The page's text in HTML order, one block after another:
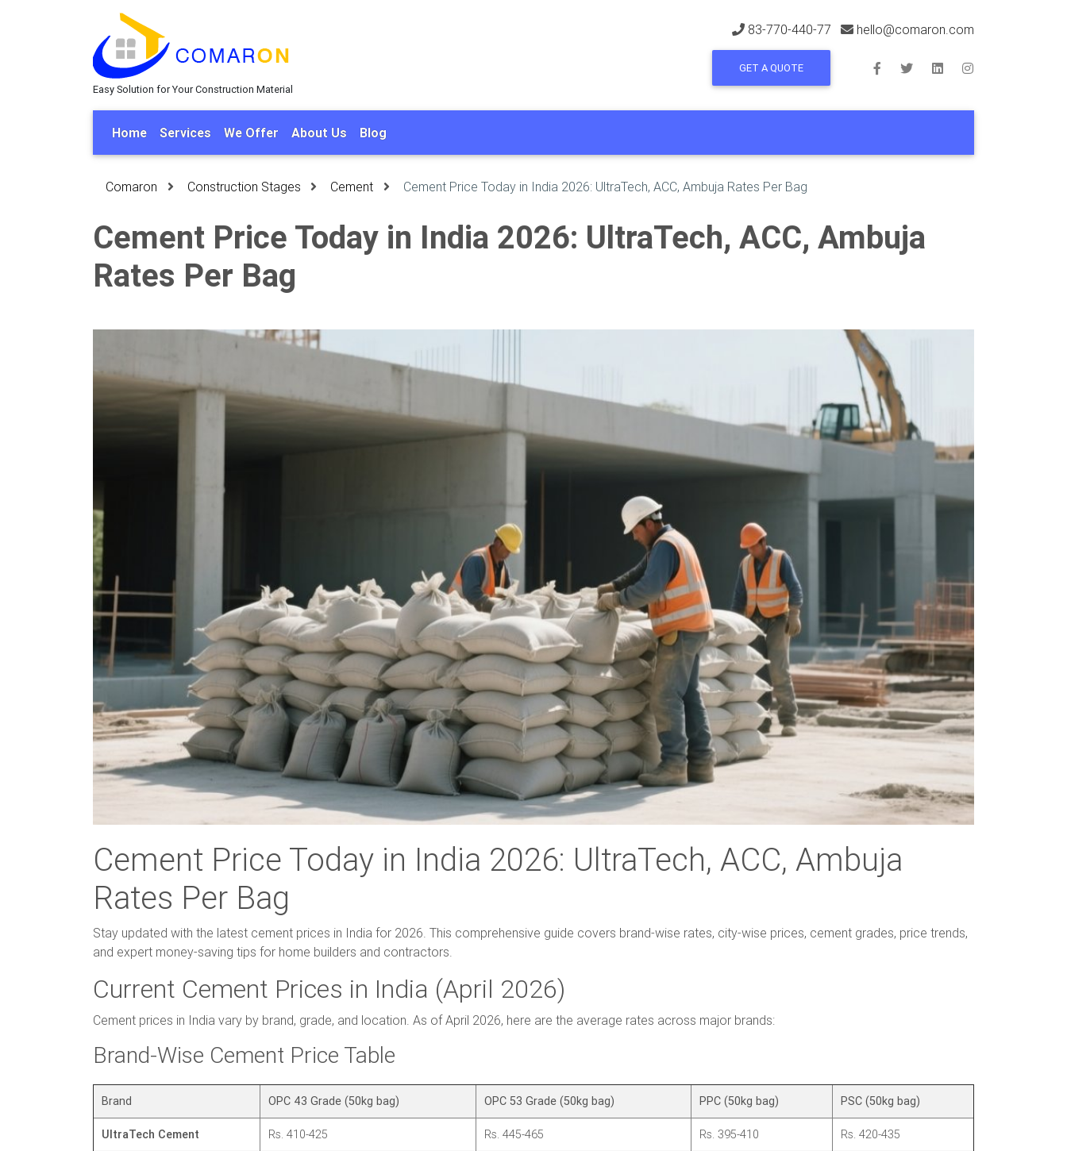
Easy Solution for Your Construction Material
83-770-440-77 hello@comaron.com
GET A QUOTE
Home Services We Offer About Us Blog
Comaron Construction Stages Cement Cement Price Today in India 2026: UltraTech, ACC, Ambuja Rates Per Bag
Cement Price Today in India 2026: UltraTech, ACC, Ambuja
Rates Per Bag
Cement Price Today in India 2026: UltraTech, ACC, Ambuja
Rates Per Bag
Stay updated with the latest cement prices in India for 2026. This comprehensive guide covers brand-wise rates, city-wise prices, cement grades, price trends,
and expert money-saving tips for home builders and contractors.
Current Cement Prices in India (April 2026)
Cement prices in India vary by brand, grade, and location. As of April 2026, here are the average rates across major brands:
Brand-Wise Cement Price Table
Brand OPC 43 Grade (50kg bag) OPC 53 Grade (50kg bag) PPC (50kg bag) PSC (50kg bag)
UltraTech Cement Rs. 410-425 Rs. 445-465 Rs. 395-410 Rs. 420-435